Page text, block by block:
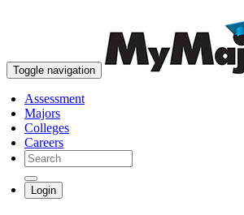
Toggle navigation
Assessment
Majors
Colleges
Careers
Login